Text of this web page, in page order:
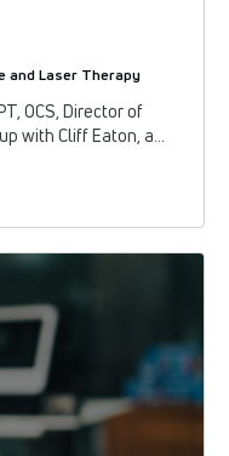
and Laser Therapy
OCS, Director of
with Cliff Eaton, a